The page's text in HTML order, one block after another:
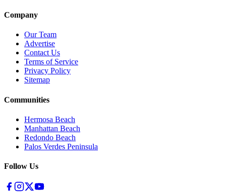
Company
Our Team
Advertise
Contact Us
Terms of Service
Privacy Policy
Sitemap
Communities
Hermosa Beach
Manhattan Beach
Redondo Beach
Palos Verdes Peninsula
Follow Us